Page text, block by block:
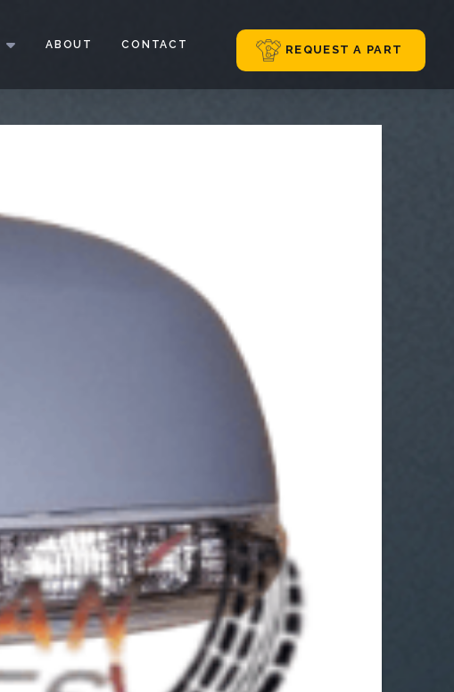
ABOUT CONTACT REQUEST A PART